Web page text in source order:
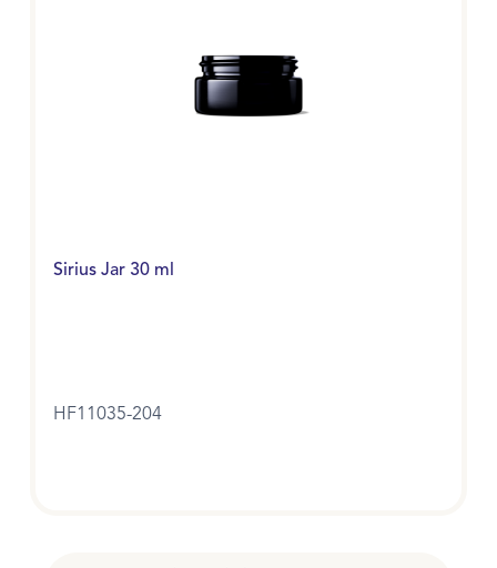
Sirius Jar 30 ml
HF11035-204